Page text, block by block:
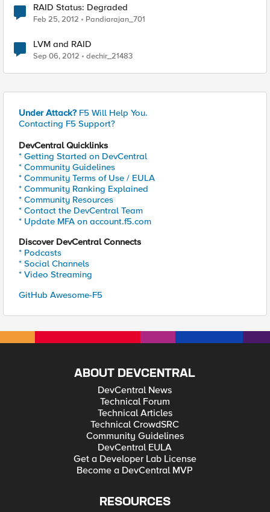
RAID Status: Degraded
Feb 25, 2012 Pandiarajan_701
LVM and RAID
Sep 06, 2012 dechir_21483
Under Attack? F5 Will Help You.
Contacting F5 Support?
DevCentral Quicklinks
* Getting Started on DevCentral
* Community Guidelines
* Community Terms of Use / EULA
* Community Ranking Explained
* Community Resources
* Contact the DevCentral Team
* Update MFA on account.f5.com
Discover DevCentral Connects
* Podcasts
* Social Channels
* Video Streaming
GitHub Awesome-F5
ABOUT DEVCENTRAL
DevCentral News
Technical Forum
Technical Articles
Technical CrowdSRC
Community Guidelines
DevCentral EULA
Get a Developer Lab License
Become a DevCentral MVP
RESOURCES